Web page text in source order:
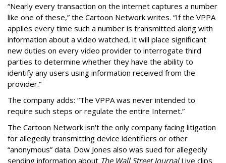
“Nearly every transaction on the internet captures a number
like one of these,” the Cartoon Network writes. “If the VPPA
applies every time such a number is transmitted along with
information about a video watched, it will place significant
new duties on every video provider to interrogate third
parties to determine whether they have the ability to
identify any users using information received from the
provider.”
The company adds: “The VPPA was never intended to
require such steps or regulate the entire Internet.”
The Cartoon Network isn't the only company facing litigation
for allegedly transmitting device identifiers or other
“anonymous” data. Dow Jones also was sued for allegedly
sending information about The Wall Street JournalLive clips